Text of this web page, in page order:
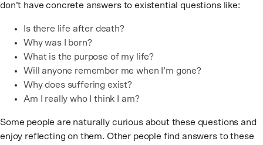
don’t have concrete answers to existential questions like:
Is there life after death?
Why was I born?
What is the purpose of my life?
Will anyone remember me when I’m gone?
Why does suffering exist?
Am I really who I think I am?
Some people are naturally curious about these questions and
enjoy reflecting on them. Other people find answers to these